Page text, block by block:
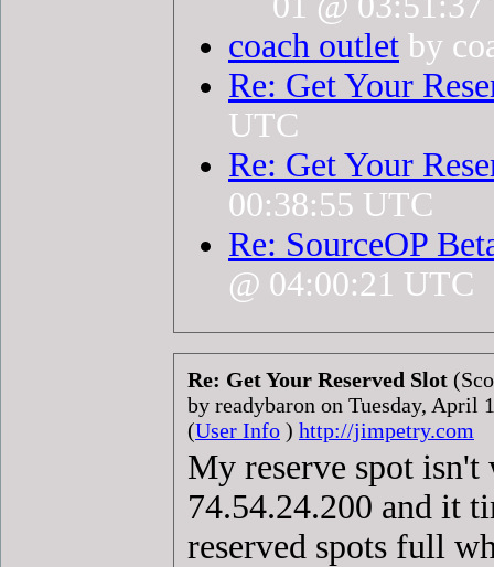
coach outlet by
Re: Get Your
UTC
Re: Get Your
00:38:55 UTC
Re: SourceOP
@ 04:00:21 UTC
Re: Get Your Reserved Slot
by readybaron on Tuesday, April
(User Info ) http://jimpetry.com
My reserve spot isn't
74.54.24.200 and it
reserved spots full